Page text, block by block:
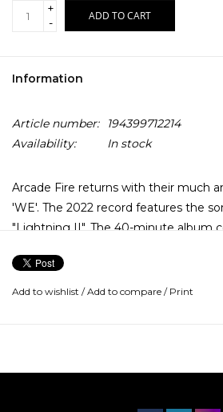
+
-
ADD TO CART
Information
Article number:
194399712214
Availability:
In stock
Arcade Fire returns with their much
'WE'. The 2022 record features the
"Lightning II". The 40-minute album
channels “the fear and loneliness of
expresses “the joy and power of
Add to wishlist /Add to compare / Print